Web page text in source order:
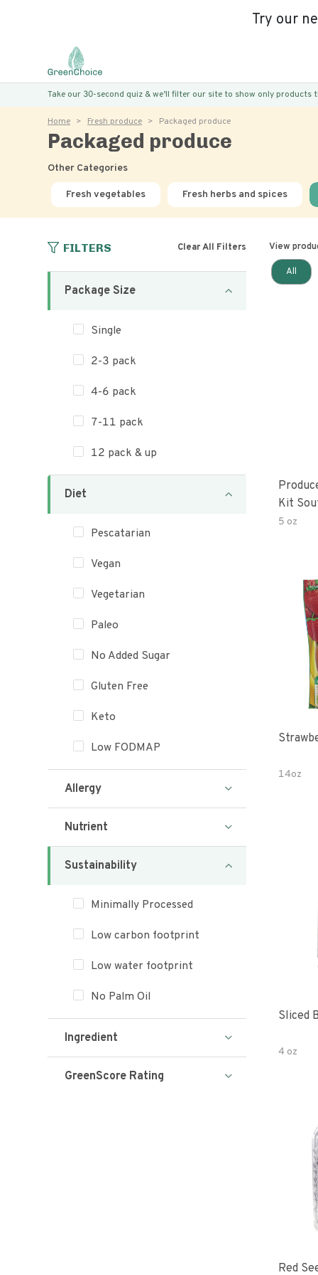
Try our
Take our 30-second quiz & we’ll filter our site to show only products
Home Fresh produce Packaged produce
Packaged produce
Other Categories
Fresh vegetables Fresh herbs and spices
FILTERS Clear All Filters
Package Size
Single
2-3 pack
4-6 pack
7-11 pack
12 pack & up
Diet
Pescatarian
Vegan
Vegetarian
Paleo
No Added Sugar
Gluten Free
Keto
Low FODMAP
Allergy
Nutrient
Sustainability
Minimally Processed
Low carbon footprint
Low water footprint
No Palm Oil
Ingredient
GreenScore Rating
View
All
Kit
5 oz
14oz
Sliced
4 oz
Red